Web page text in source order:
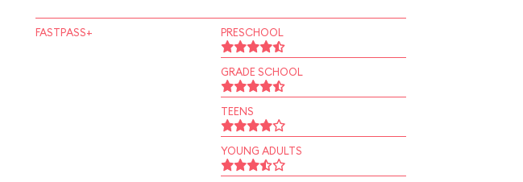
FASTPASS+ PRESCHOOL
GRADE SCHOOL
TEENS
YOUNG ADULTS